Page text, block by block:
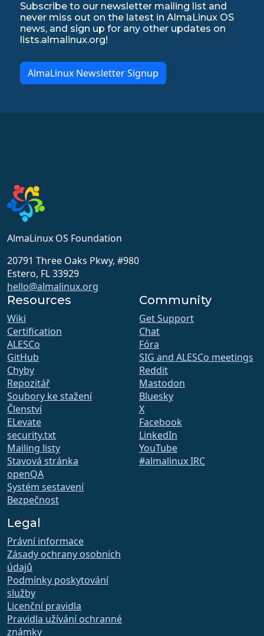
Subscribe to our newsletter mailing list and
never miss out on the latest in AlmaLinux OS
news, and sign up for any other updates on
lists.almalinux.org!
AlmaLinux Newsletter Signup
AlmaLinux OS Foundation
20791 Three Oaks Pkwy, #980
Estero, FL 33929
hello@almalinux.org
Resources
Wiki
Certification
ALESCo
GitHub
Chyby
Repozitář
Soubory ke stažení
Členství
ELevate
security.txt
Mailing listy
Stavová stránka
openQA
Systém sestavení
Bezpečnost
Community
Get Support
Chat
Fóra
SIG and ALESCo meetings
Reddit
Mastodon
Bluesky
X
Facebook
LinkedIn
YouTube
#almalinux IRC
Legal
Právní informace
Zásady ochrany osobních
údajů
Podmínky poskytování
služby
Licenční pravidla
Pravidla užívání ochranné
známky